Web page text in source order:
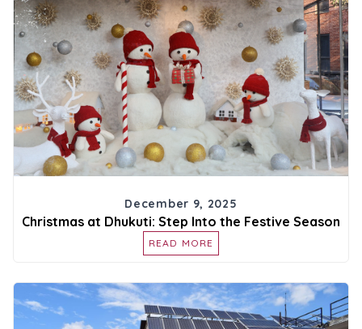
December 9, 2025
Christmas at Dhukuti: Step Into the Festive Season
READ MORE